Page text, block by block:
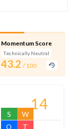
Momentum Score
Technically Neutral
43.2 / 100
S
14
W
O T